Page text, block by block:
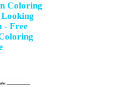
Coloring
Looking
- Free